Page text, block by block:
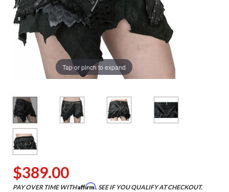
Tap or pinch to expand
$389.00
PAY OVER TIME WITHAffirm. SEE IF YOU QUALIFY AT CHECKOUT.